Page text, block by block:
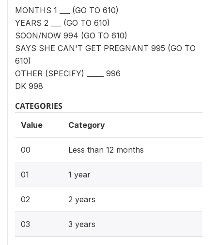
MONTHS 1 ___ (GO TO 610)
YEARS 2 ___ (GO TO 610)
SOON/NOW 994 (GO TO 610)
SAYS SHE CAN'T GET PREGNANT 995 (GO TO
610)
OTHER (SPECIFY) _____ 996
DK 998
CATEGORIES
Value Category
00 Less than 12 months
01 1 year
02 2 years
03 3 years